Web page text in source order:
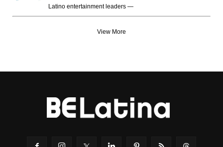
Latino entertainment leaders —
View More